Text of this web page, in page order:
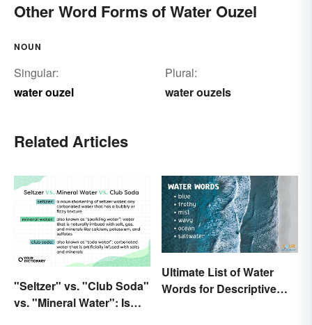
Other Word Forms of Water Ouzel
NOUN
Singular:
water ouzel
Plural:
water ouzels
Related Articles
"Seltzer" vs. "Club Soda"
vs. "Mineral Water": Is
Ultimate List of Water
Words for Descriptive